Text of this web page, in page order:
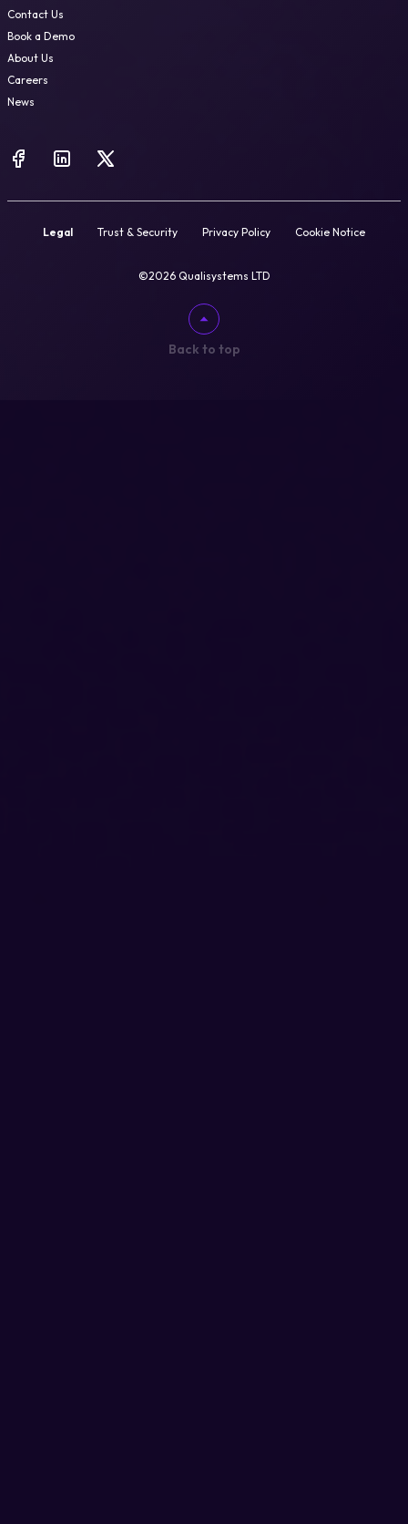
Contact Us
Book a Demo
About Us
Careers
News
Legal Trust & Security Privacy Policy Cookie Notice
©2026 Qualisystems LTD
Back to top